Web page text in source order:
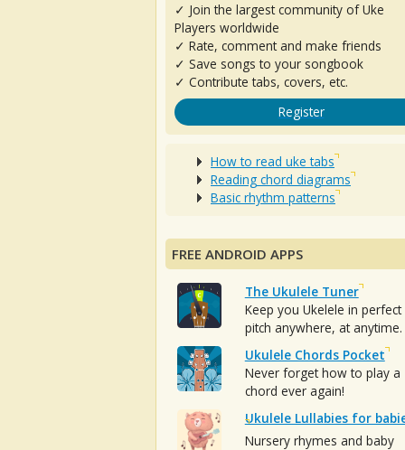
✓ Join the largest community of Uke
Players worldwide
✓ Rate, comment and make friends
✓ Save songs to your songbook
✓ Contribute tabs, covers, etc.
Register
How to read uke tabs
Reading chord diagrams
Basic rhythm patterns
FREE ANDROID APPS
The Ukulele Tuner
Keep you Ukelele in perfect
pitch anywhere, at anytime.
Ukulele Chords Pocket
Never forget how to play a
chord ever again!
Ukulele Lullabies for
Nursery rhymes and baby